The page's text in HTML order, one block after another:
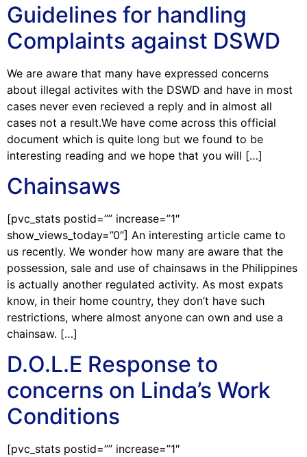
Guidelines for handling
Complaints against DSWD
We are aware that many have expressed concerns
about illegal activites with the DSWD and have in most
cases never even recieved a reply and in almost all
cases not a result.We have come across this official
document which is quite long but we found to be
interesting reading and we hope that you will […]
Chainsaws
[pvc_stats postid=”” increase=”1″
show_views_today=”0″] An interesting article came to
us recently. We wonder how many are aware that the
possession, sale and use of chainsaws in the Philippines
is actually another regulated activity. As most expats
know, in their home country, they don’t have such
restrictions, where almost anyone can own and use a
chainsaw. […]
D.O.L.E Response to
concerns on Linda’s Work
Conditions
[pvc_stats postid=”” increase=”1″